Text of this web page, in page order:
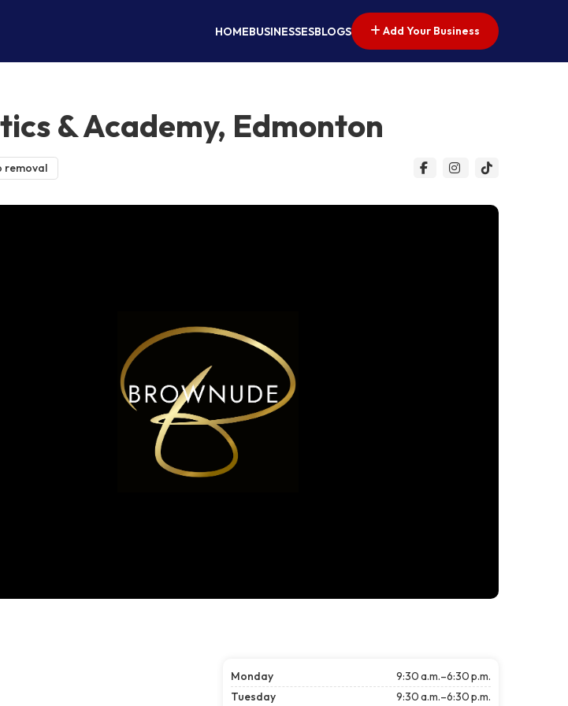
HOMEBUSINESSESBLOGS Add Your Business
& Academy, Edmonton
removal
Monday
9:30 a.m.–6:30 p.m.
Tuesday
9:30 a.m.–6:30 p.m.